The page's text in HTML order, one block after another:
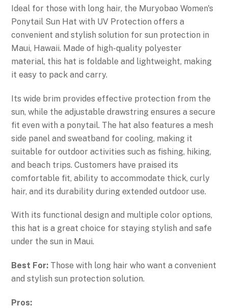
Ideal for those with long hair, the Muryobao Women's
Ponytail Sun Hat with UV Protection offers a
convenient and stylish solution for sun protection in
Maui, Hawaii. Made of high-quality polyester
material, this hat is foldable and lightweight, making
it easy to pack and carry.
Its wide brim provides effective protection from the
sun, while the adjustable drawstring ensures a secure
fit even with a ponytail. The hat also features a mesh
side panel and sweatband for cooling, making it
suitable for outdoor activities such as fishing, hiking,
and beach trips. Customers have praised its
comfortable fit, ability to accommodate thick, curly
hair, and its durability during extended outdoor use.
With its functional design and multiple color options,
this hat is a great choice for staying stylish and safe
under the sun in Maui.
Best For: Those with long hair who want a convenient
and stylish sun protection solution.
Pros: